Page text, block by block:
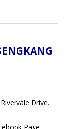
Drive.
Page